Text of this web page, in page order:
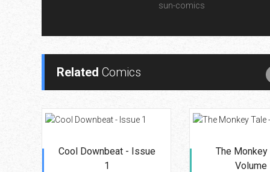
sun-comics
Related Comics
Cool Downbeat - Issue
1
The Monkey
Volume